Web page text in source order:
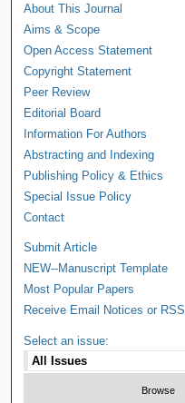
About This Journal
Aims & Scope
Open Access Statement
Copyright Statement
Peer Review
Editorial Board
Information For Authors
Abstracting and Indexing
Publishing Policy & Ethics
Special Issue Policy
Contact
Submit Article
NEW--Manuscript Template
Most Popular Papers
Receive Email Notices or RSS
Select an issue: